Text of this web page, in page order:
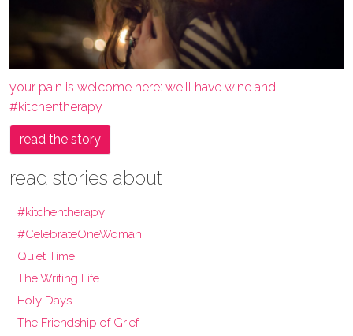
your pain is welcome here: we'll have wine and
#kitchentherapy
read the story
read stories about
#kitchentherapy
#CelebrateOneWoman
Quiet Time
The Writing Life
Holy Days
The Friendship of Grief